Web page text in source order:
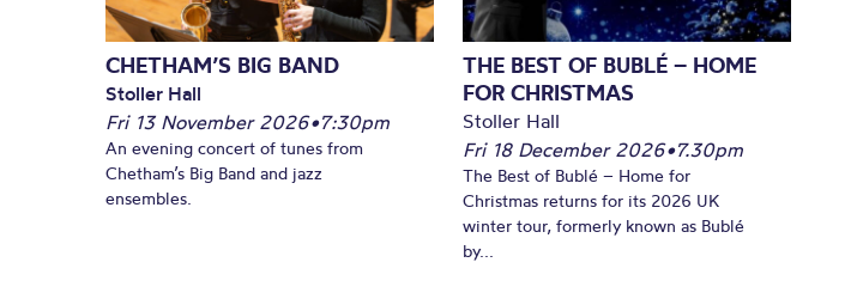
CHETHAM’S BIG BAND
Stoller Hall
Fri 13 November 2026•7:30pm
An evening concert of tunes from
Chetham’s Big Band and jazz
ensembles.
THE BEST OF BUBLÉ – HOME
FOR CHRISTMAS
Stoller Hall
Fri 18 December 2026•7.30pm
The Best of Bublé – Home for
Christmas returns for its 2026 UK
winter tour, formerly known as Bublé
by...